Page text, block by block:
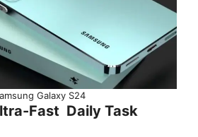
Galaxy S24
Fast Daily Task